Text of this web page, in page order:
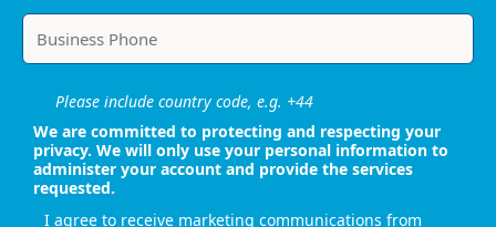
Please include country code, e.g. +44
We are committed to protecting and respecting your
privacy. We will only use your personal information to
administer your account and provide the services
requested.
I agree to receive marketing communications from